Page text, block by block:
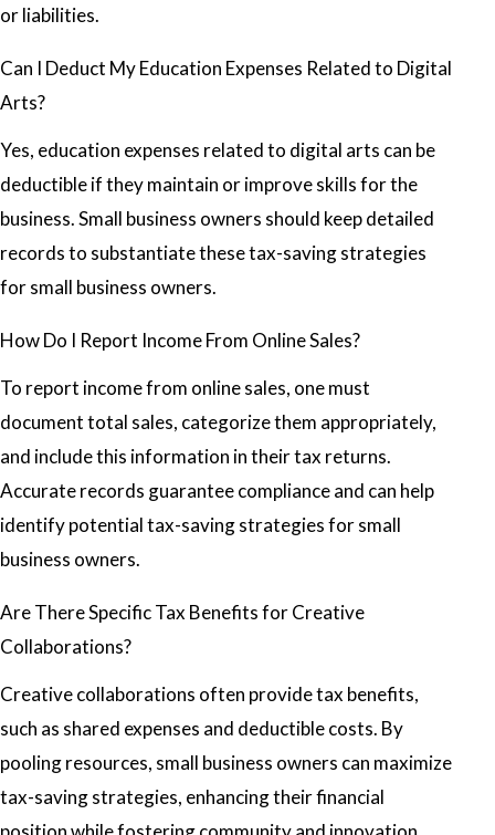
or liabilities.
Can I Deduct My Education Expenses Related to Digital
Arts?
Yes, education expenses related to digital arts can be
deductible if they maintain or improve skills for the
business. Small business owners should keep detailed
records to substantiate these tax-saving strategies
for small business owners.
How Do I Report Income From Online Sales?
To report income from online sales, one must
document total sales, categorize them appropriately,
and include this information in their tax returns.
Accurate records guarantee compliance and can help
identify potential tax-saving strategies for small
business owners.
Are There Specific Tax Benefits for Creative
Collaborations?
Creative collaborations often provide tax benefits,
such as shared expenses and deductible costs. By
pooling resources, small business owners can maximize
tax-saving strategies, enhancing their financial